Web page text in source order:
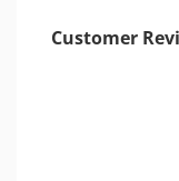
Customer